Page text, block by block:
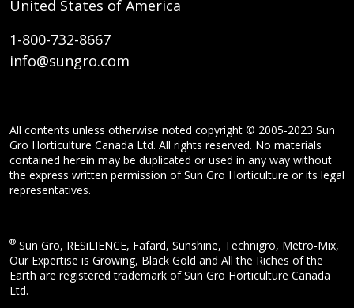
United States of America
1-800-732-8667
info@sungro.com
All contents unless otherwise noted copyright © 2005-2023 Sun
Gro Horticulture Canada Ltd. All rights reserved. No materials
contained herein may be duplicated or used in any way without
the express written permission of Sun Gro Horticulture or its legal
representatives.
® Sun Gro, RESiLIENCE, Fafard, Sunshine, Technigro, Metro-Mix,
Our Expertise is Growing, Black Gold and All the Riches of the
Earth are registered trademark of Sun Gro Horticulture Canada
Ltd.